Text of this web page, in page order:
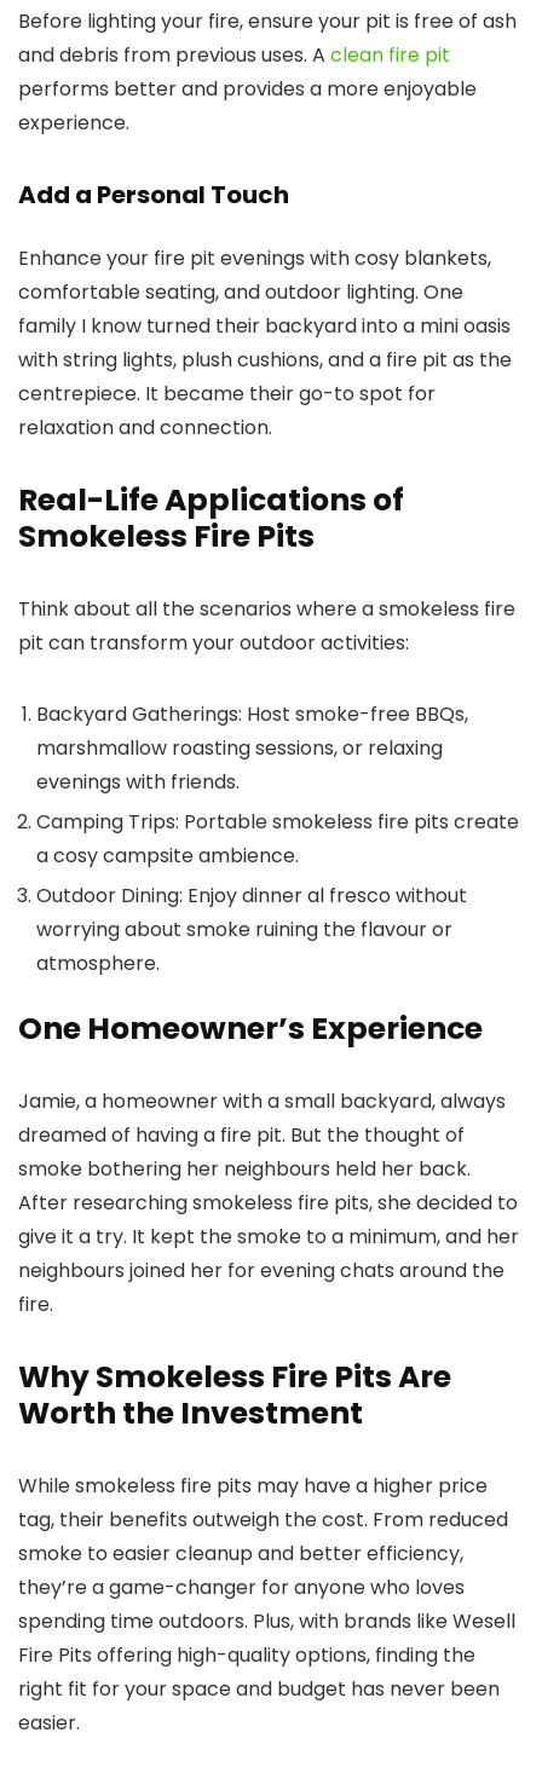
Before lighting your fire, ensure your pit is free of ash
and debris from previous uses. A clean fire pit
performs better and provides a more enjoyable
experience.
Add a Personal Touch
Enhance your fire pit evenings with cosy blankets,
comfortable seating, and outdoor lighting. One
family I know turned their backyard into a mini oasis
with string lights, plush cushions, and a fire pit as the
centrepiece. It became their go-to spot for
relaxation and connection.
Real-Life Applications of
Smokeless Fire Pits
Think about all the scenarios where a smokeless fire
pit can transform your outdoor activities:
Backyard Gatherings: Host smoke-free BBQs,
marshmallow roasting sessions, or relaxing
evenings with friends.
Camping Trips: Portable smokeless fire pits create
a cosy campsite ambience.
Outdoor Dining: Enjoy dinner al fresco without
worrying about smoke ruining the flavour or
atmosphere.
One Homeowner’s Experience
Jamie, a homeowner with a small backyard, always
dreamed of having a fire pit. But the thought of
smoke bothering her neighbours held her back.
After researching smokeless fire pits, she decided to
give it a try. It kept the smoke to a minimum, and her
neighbours joined her for evening chats around the
fire.
Why Smokeless Fire Pits Are
Worth the Investment
While smokeless fire pits may have a higher price
tag, their benefits outweigh the cost. From reduced
smoke to easier cleanup and better efficiency,
they’re a game-changer for anyone who loves
spending time outdoors. Plus, with brands like Wesell
Fire Pits offering high-quality options, finding the
right fit for your space and budget has never been
easier.